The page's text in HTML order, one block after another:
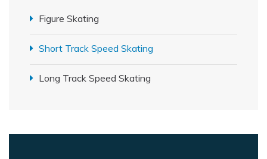
Figure Skating
Short Track Speed Skating
Long Track Speed Skating